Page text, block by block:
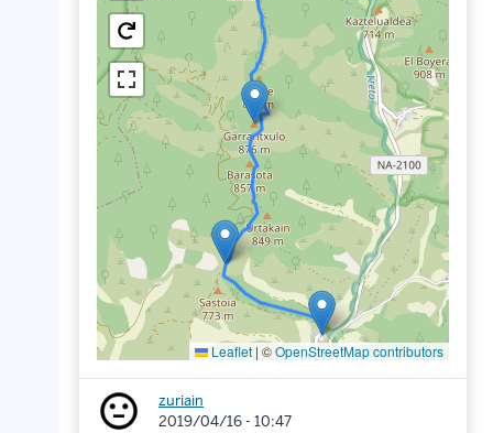
Leaflet | ©OpenStreetMap contributors
zuriain
2019/04/16 - 10:47